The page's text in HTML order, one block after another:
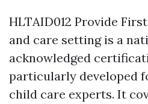
HLTAID012 Provide
and care setting is a
acknowledged
particularly developed
child care experts. It